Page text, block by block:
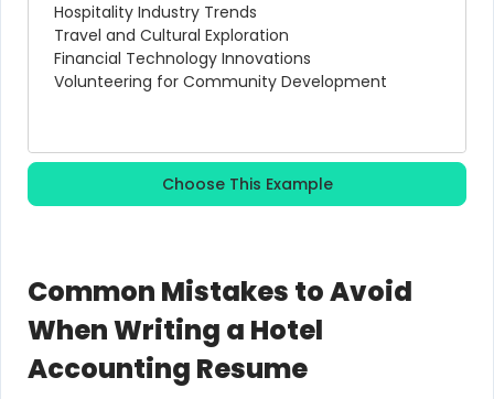
Hospitality Industry Trends
Travel and Cultural Exploration
Financial Technology Innovations
Volunteering for Community Development
Choose This Example
Common Mistakes to Avoid
When Writing a Hotel
Accounting Resume